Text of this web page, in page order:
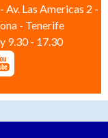
Av. Las Americas 2 -
- Tenerife
9.30 - 17.30